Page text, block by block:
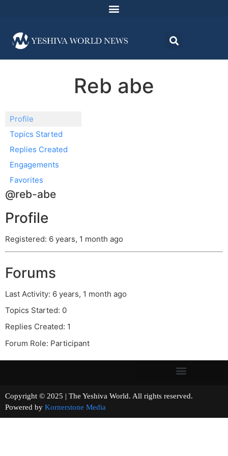
Reb abe
Profile
Topics Started
Replies Created
Engagements
Favorites
@reb-abe
Profile
Registered: 6 years, 1 month ago
Forums
Last Activity: 6 years, 1 month ago
Topics Started: 0
Replies Created: 1
Forum Role: Participant
Copyright © 2025 | The Yeshiva World. All rights reserved.
Powered by Kornerstone Media